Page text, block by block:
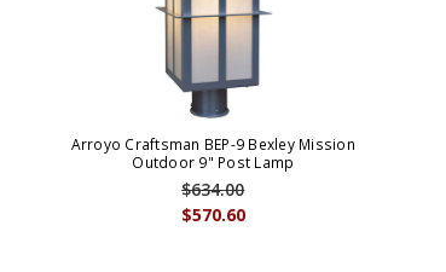
Arroyo Craftsman BEP-9 Bexley Mission
Outdoor 9" Post Lamp
$570.60
$634.00